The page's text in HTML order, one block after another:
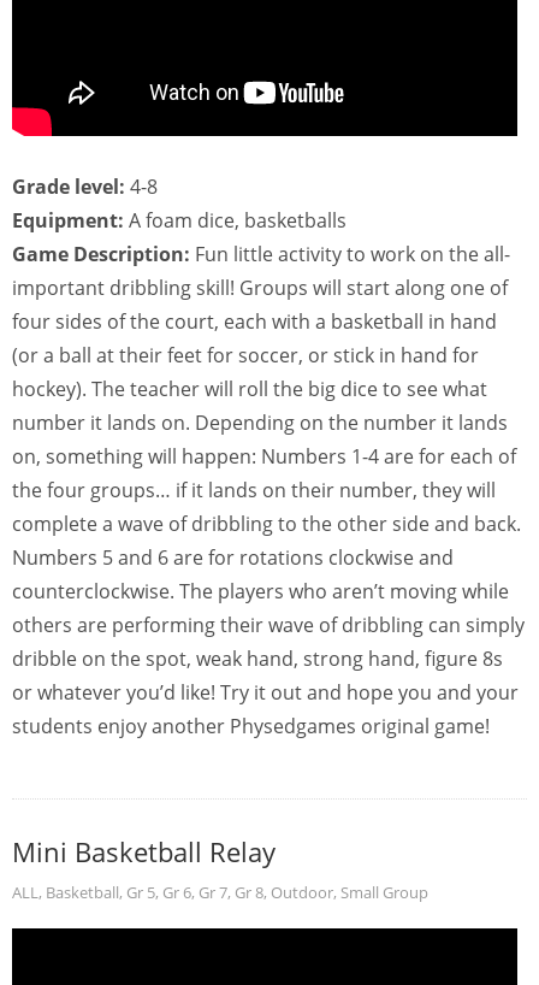
Grade level: 4-8
Equipment: A foam dice, basketballs
Game Description: Fun little activity to work on the all-
important dribbling skill! Groups will start along one of
four sides of the court, each with a basketball in hand
(or a ball at their feet for soccer, or stick in hand for
hockey). The teacher will roll the big dice to see what
number it lands on. Depending on the number it lands
on, something will happen: Numbers 1-4 are for each of
the four groups… if it lands on their number, they will
complete a wave of dribbling to the other side and back.
Numbers 5 and 6 are for rotations clockwise and
counterclockwise. The players who aren’t moving while
others are performing their wave of dribbling can simply
dribble on the spot, weak hand, strong hand, figure 8s
or whatever you’d like! Try it out and hope you and your
students enjoy another Physedgames original game!
Mini Basketball Relay
ALL, Basketball, Gr 5, Gr 6, Gr 7, Gr 8, Outdoor, Small Group